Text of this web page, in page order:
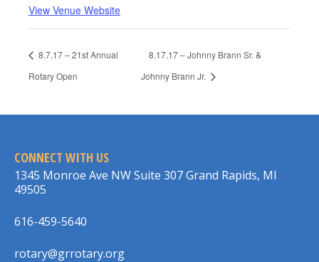
View Venue Website
8.7.17 – 21st Annual
Rotary Open
8.17.17 – Johnny Brann Sr. &
Johnny Brann Jr.
CONNECT WITH US
1345 Monroe Ave NW Suite 307 Grand Rapids, MI
49505
616-459-5640
rotary@grrotary.org